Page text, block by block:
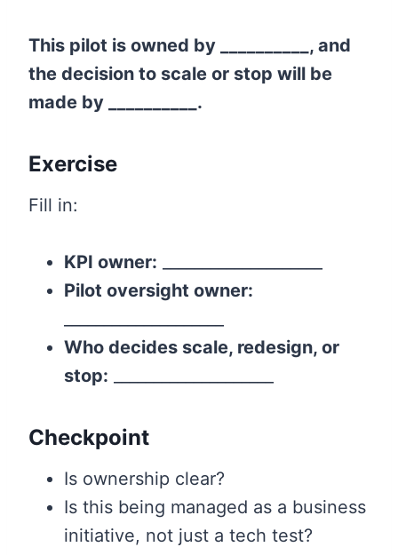
This pilot is owned by __________, and
the decision to scale or stop will be
made by __________.
Exercise
Fill in:
KPI owner:
Pilot oversight owner:
Who decides scale, redesign, or
stop:
Checkpoint
Is ownership clear?
Is this being managed as a business
initiative, not just a tech test?